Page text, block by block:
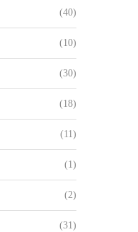
(40)
(10)
(30)
(18)
(11)
(1)
(2)
(31)